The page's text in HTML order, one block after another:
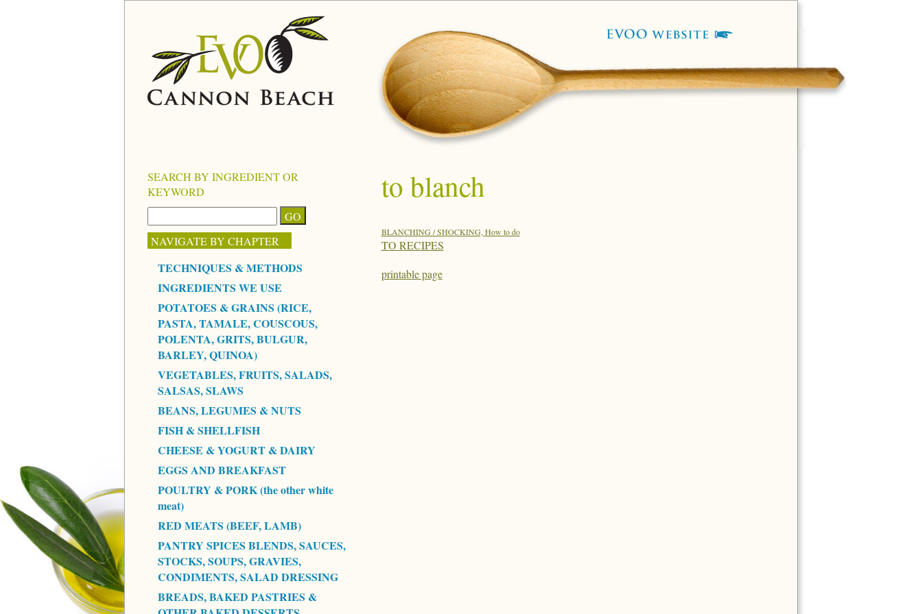
to blanch
BLANCHING / SHOCKING, How to do
TO RECIPES
printable page
SEARCH BY INGREDIENT OR
KEYWORD
NAVIGATE BY CHAPTER
TECHNIQUES & METHODS
INGREDIENTS WE USE
POTATOES & GRAINS (RICE,
PASTA, TAMALE, COUSCOUS,
POLENTA, GRITS, BULGUR,
BARLEY, QUINOA)
VEGETABLES, FRUITS, SALADS,
SALSAS, SLAWS
BEANS, LEGUMES & NUTS
FISH & SHELLFISH
CHEESE & YOGURT & DAIRY
EGGS AND BREAKFAST
POULTRY & PORK (the other white
meat)
RED MEATS (BEEF, LAMB)
PANTRY SPICES BLENDS, SAUCES,
STOCKS, SOUPS, GRAVIES,
CONDIMENTS, SALAD DRESSING
BREADS, BAKED PASTRIES &